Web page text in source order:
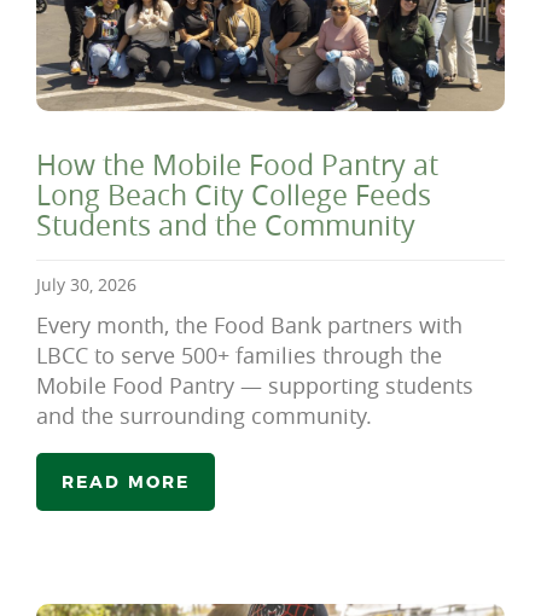
How the Mobile Food Pantry at
Long Beach City College Feeds
Students and the Community
July 30, 2026
Every month, the Food Bank partners with
LBCC to serve 500+ families through the
Mobile Food Pantry — supporting students
and the surrounding community.
READ MORE